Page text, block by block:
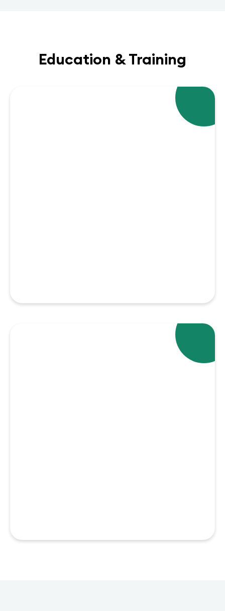
Education & Training